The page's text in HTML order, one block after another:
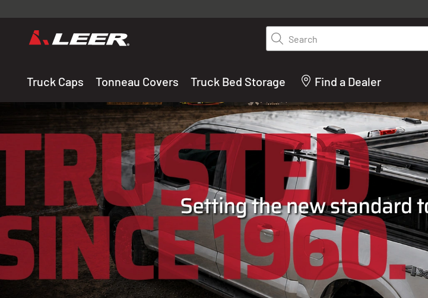
Valid only on LEER.com. Excludes all truck cap and
premium truck accessories from top brands you
carefully selected by our truck experts and include,
Search
Truck Caps Tonneau Covers Truck Bed Storage Find a Dealer
THE LEADING MANUFACTURER